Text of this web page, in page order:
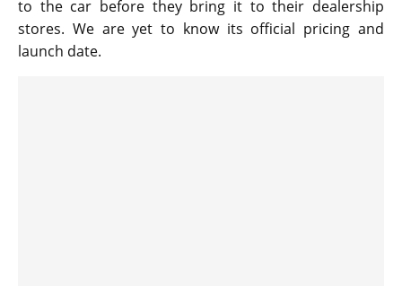
to the car before they bring it to their dealership
stores. We are yet to know its official pricing and
launch date.